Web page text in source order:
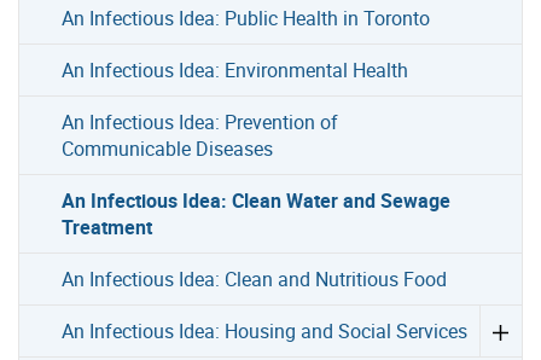
An Infectious Idea: Public Health in Toronto
An Infectious Idea: Environmental Health
An Infectious Idea: Prevention of
Communicable Diseases
An Infectious Idea: Clean Water and Sewage
Treatment
An Infectious Idea: Clean and Nutritious Food
An Infectious Idea: Housing and Social Services